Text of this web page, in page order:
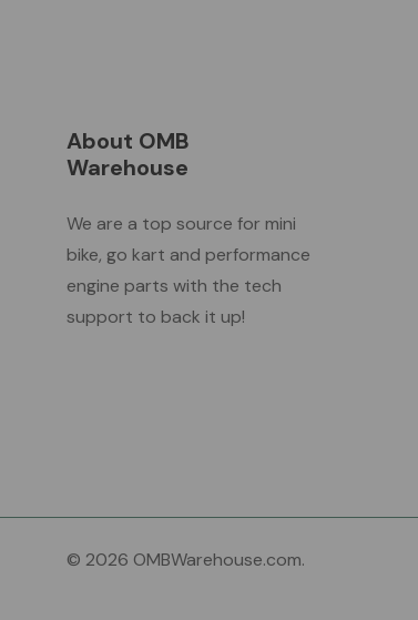
About OMB
Warehouse
We are a top source for mini
bike, go kart and performance
engine parts with the tech
support to back it up!
© 2026 OMBWarehouse.com.